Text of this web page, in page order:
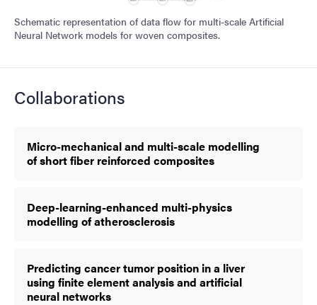
Schematic representation of data flow for multi-scale Artificial
Neural Network models for woven composites.
Collaborations
Micro-mechanical and multi-scale modelling
of short fiber reinforced composites
Deep-learning-enhanced multi-physics
modelling of atherosclerosis
Predicting cancer tumor position in a liver
using finite element analysis and artificial
neural networks